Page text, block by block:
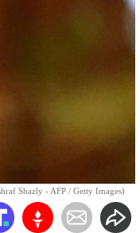
Shazly - AFP / Getty Images)